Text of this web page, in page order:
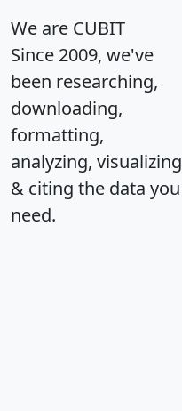
We are CUBIT
Since 2009, we've
been researching,
downloading,
formatting,
analyzing, visualizing
& citing the data you
need.